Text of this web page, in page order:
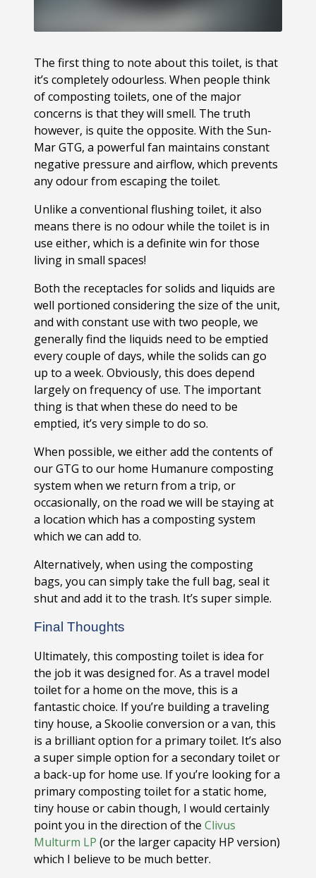
The first thing to note about this toilet, is that
it’s completely odourless. When people think
of composting toilets, one of the major
concerns is that they will smell. The truth
however, is quite the opposite. With the Sun-
Mar GTG, a powerful fan maintains constant
negative pressure and airflow, which prevents
any odour from escaping the toilet.
Unlike a conventional flushing toilet, it also
means there is no odour while the toilet is in
use either, which is a definite win for those
living in small spaces!
Both the receptacles for solids and liquids are
well portioned considering the size of the unit,
and with constant use with two people, we
generally find the liquids need to be emptied
every couple of days, while the solids can go
up to a week. Obviously, this does depend
largely on frequency of use. The important
thing is that when these do need to be
emptied, it’s very simple to do so.
When possible, we either add the contents of
our GTG to our home Humanure composting
system when we return from a trip, or
occasionally, on the road we will be staying at
a location which has a composting system
which we can add to.
Alternatively, when using the composting
bags, you can simply take the full bag, seal it
shut and add it to the trash. It’s super simple.
Final Thoughts
Ultimately, this composting toilet is idea for
the job it was designed for. As a travel model
toilet for a home on the move, this is a
fantastic choice. If you’re building a traveling
tiny house, a Skoolie conversion or a van, this
is a brilliant option for a primary toilet. It’s also
a super simple option for a secondary toilet or
a back-up for home use. If you’re looking for a
primary composting toilet for a static home,
tiny house or cabin though, I would certainly
point you in the direction of the Clivus
Multurm LP (or the larger capacity HP version)
which I believe to be much better.